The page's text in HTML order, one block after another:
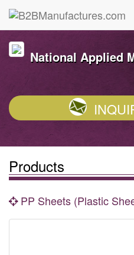
National Applied
Products
PP Sheets (Plastic